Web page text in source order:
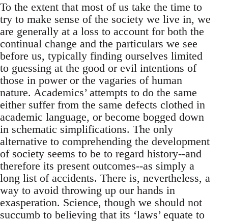
To the extent that most of us take the time to
try to make sense of the society we live in, we
are generally at a loss to account for both the
continual change and the particulars we see
before us, typically finding ourselves limited
to guessing at the good or evil intentions of
those in power or the vagaries of human
nature. Academics’ attempts to do the same
either suffer from the same defects clothed in
academic language, or become bogged down
in schematic simplifications. The only
alternative to comprehending the development
of society seems to be to regard history--and
therefore its present outcomes--as simply a
long list of accidents. There is, nevertheless, a
way to avoid throwing up our hands in
exasperation. Science, though we should not
succumb to believing that its ‘laws’ equate to